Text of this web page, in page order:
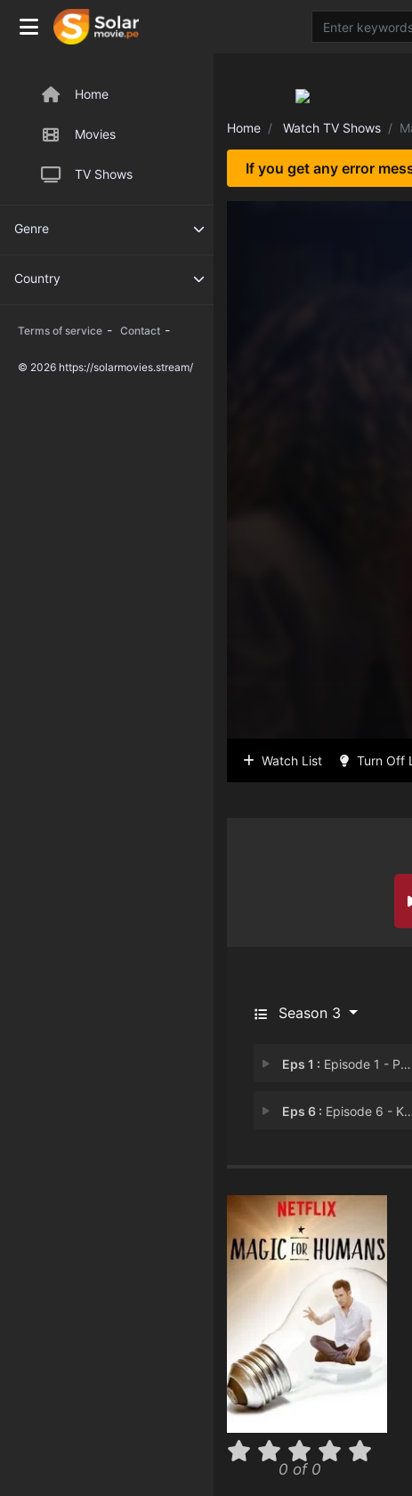
Home
Movies
TV Shows
Genre
Country
Terms of service - Contact -
© 2026 https://solarmovies.stream/
Home Watch TV Shows
If you get any error
Watch List Turn Off
Season 3
Eps 1 : Episode 1 - Power Trip
Eps 6 : Episode 6 - Know Fear
0 of 0